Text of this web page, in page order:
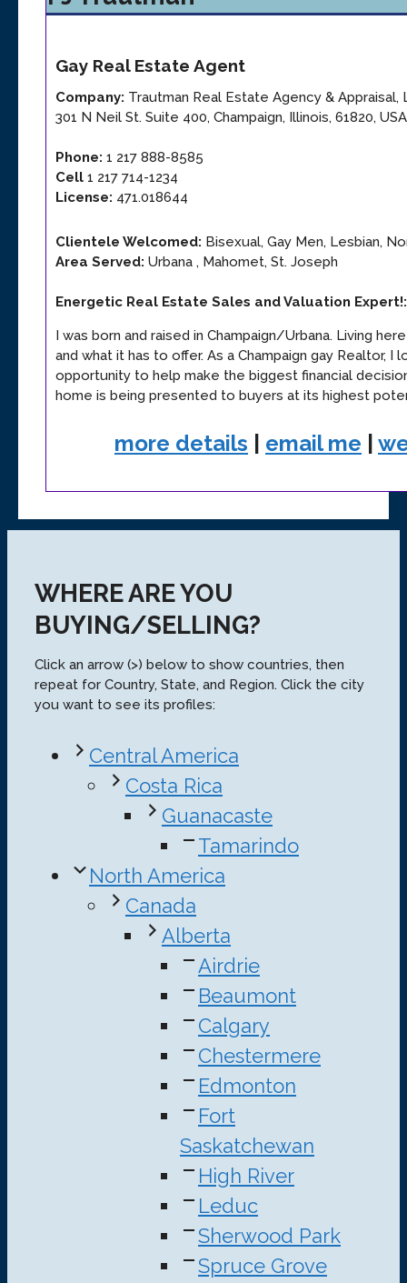
Gay Real Estate Agent
Company: Trautman Real Estate Agency & Appraisal,
301 N Neil St. Suite 400, Champaign, Illinois, 61820, USA
Phone: 1 217 888-8585
Cell 1 217 714-1234
License: 471.018644
Clientele Welcomed: Bisexual, Gay Men, Lesbian,
Area Served: Urbana , Mahomet, St. Joseph
Energetic Real Estate Sales and Valuation Expert!:
I was born and raised in Champaign/Urbana. Living
and what it has to offer. As a Champaign gay Realtor,
opportunity to help make the biggest financial
home is being presented to buyers at its highest
more details | email me |
WHERE ARE YOU
BUYING/SELLING?
Click an arrow (>) below to show countries, then
repeat for Country, State, and Region. Click the city
you want to see its profiles:
Central America
Costa Rica
Guanacaste
Tamarindo
North America
Canada
Alberta
Airdrie
Beaumont
Calgary
Chestermere
Edmonton
Fort
Saskatchewan
High River
Leduc
Sherwood Park
Spruce Grove